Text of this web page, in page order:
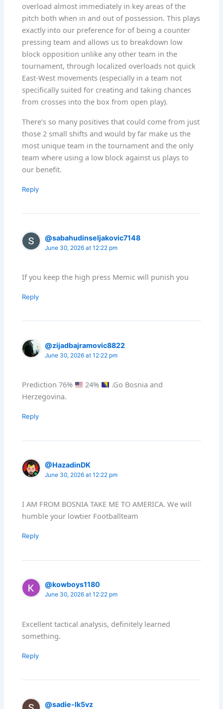
overload almost immediately in key areas of the
pitch both when in and out of possession. This plays
exactly into our preference for of being a counter
pressing team and allows us to breakdown low
block opposition unlike any other team in the
tournament, through localized overloads not quick
East-West movements (especially in a team not
specifically suited for creating and taking chances
from crosses into the box from open play).
There’s so many positives that could come from just
those 2 small shifts and would by far make us the
most unique team in the tournament and the only
team where using a low block against us plays to
our benefit.
Reply
@sabahudinseljakovic7148
June 30, 2026 at 12:22 pm
If you keep the high press Memic will punish you
Reply
@zijadbajramovic8822
June 30, 2026 at 12:22 pm
Prediction 76% 24%
.Go Bosnia and
Herzegovina.
Reply
@HazadinDK
June 30, 2026 at 12:22 pm
I AM FROM BOSNIA TAKE ME TO AMERICA. We will
humble your lowtier Footballteam
Reply
@kowboys1180
June 30, 2026 at 12:22 pm
Excellent tactical analysis, definitely learned
something.
Reply
@sadie-lk5vz